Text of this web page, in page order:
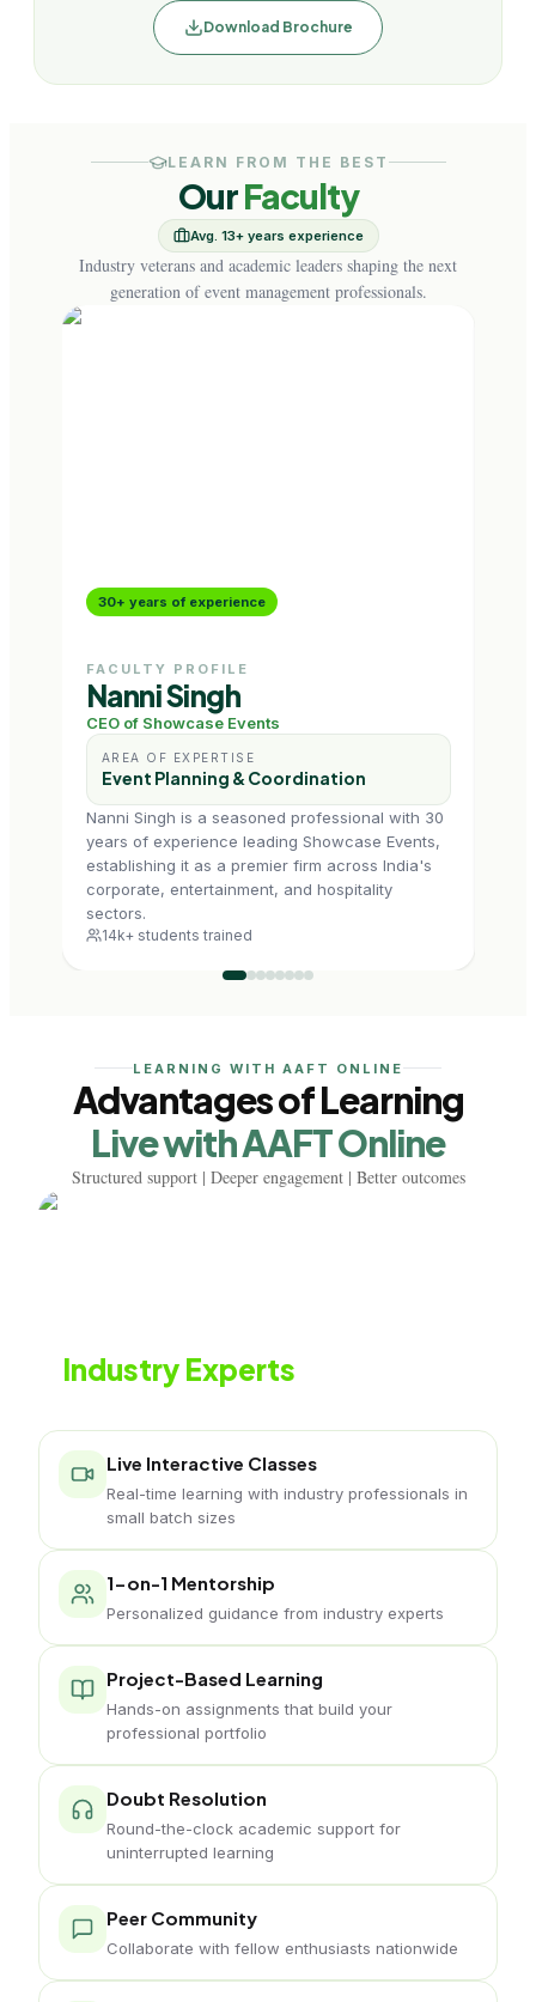
Download Brochure
LEARN FROM THE BEST
OurFaculty
Avg. 13+ years experience
Industry veterans and academic leaders shaping the next
generation of event management professionals.
30+ years of experience
FACULTY PROFILE
Nanni Singh
CEO of Showcase Events
AREA OF EXPERTISE
Event Planning & Coordination
Nanni Singh is a seasoned professional with 30
years of experience leading Showcase Events,
establishing it as a premier firm across India's
corporate, entertainment, and hospitality
sectors.
14k+ students trained
LEARNING WITH AAFT ONLINE
Advantages of Learning
Live with AAFT Online
Structured support | Deeper engagement | Better outcomes
Industry Experts
Live Interactive Classes
Real-time learning with industry professionals in
small batch sizes
1-on-1 Mentorship
Personalized guidance from industry experts
Project-Based Learning
Hands-on assignments that build your
professional portfolio
Doubt Resolution
Round-the-clock academic support for
uninterrupted learning
Peer Community
Collaborate with fellow enthusiasts nationwide